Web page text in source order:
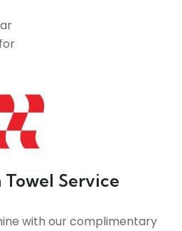
Service
with our complimentary